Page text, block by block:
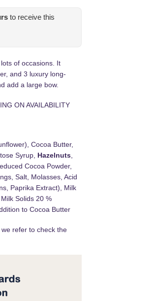
to receive this
of occasions. It
and 3 luxury long-
add a large bow.
ON AVAILABILITY
Cocoa Butter,
Syrup, Hazelnuts,
Cocoa Powder,
Salt, Molasses, Acid
Paprika Extract), Milk
Solids 20 %
to Cocoa Butter
refer to check the